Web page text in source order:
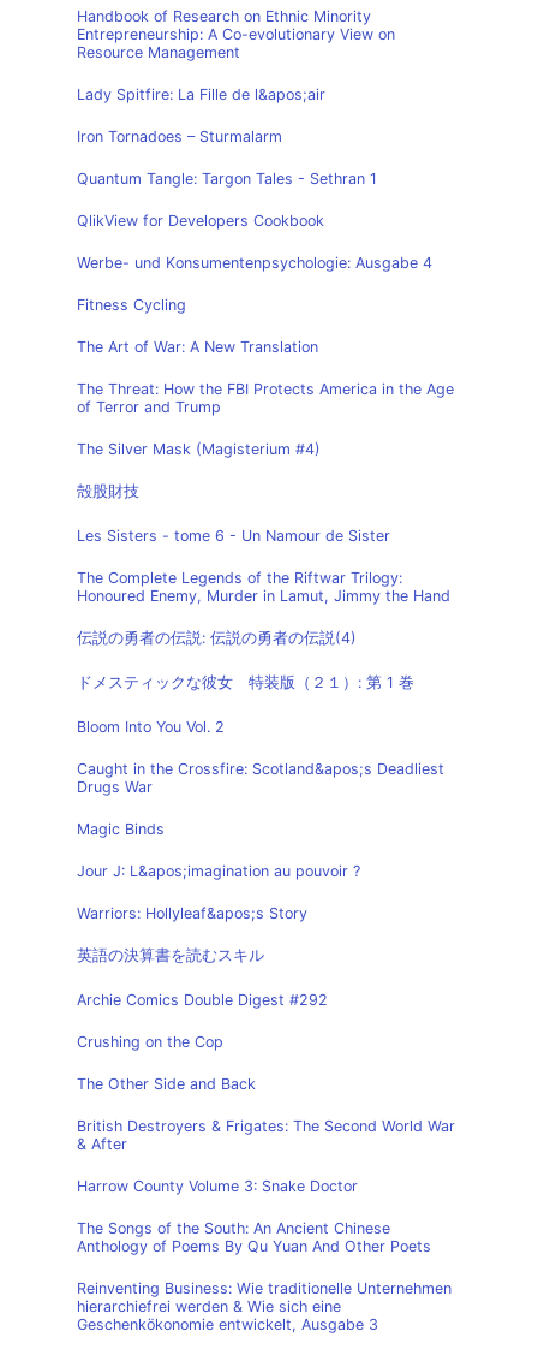
Handbook of Research on Ethnic Minority
Entrepreneurship: A Co-evolutionary View on
Resource Management
Lady Spitfire: La Fille de l&apos;air
Iron Tornadoes – Sturmalarm
Quantum Tangle: Targon Tales - Sethran 1
QlikView for Developers Cookbook
Werbe- und Konsumentenpsychologie: Ausgabe 4
Fitness Cycling
The Art of War: A New Translation
The Threat: How the FBI Protects America in the Age
of Terror and Trump
The Silver Mask (Magisterium #4)
殻股財技
Les Sisters - tome 6 - Un Namour de Sister
The Complete Legends of the Riftwar Trilogy:
Honoured Enemy, Murder in Lamut, Jimmy the Hand
伝説の勇者の伝説: 伝説の勇者の伝説(4)
ドメスティックな彼女 特装版（２１）: 第 1 巻
Bloom Into You Vol. 2
Caught in the Crossfire: Scotland&apos;s Deadliest
Drugs War
Magic Binds
Jour J: L&apos;imagination au pouvoir ?
Warriors: Hollyleaf&apos;s Story
英語の決算書を読むスキル
Archie Comics Double Digest #292
Crushing on the Cop
The Other Side and Back
British Destroyers & Frigates: The Second World War
& After
Harrow County Volume 3: Snake Doctor
The Songs of the South: An Ancient Chinese
Anthology of Poems By Qu Yuan And Other Poets
Reinventing Business: Wie traditionelle Unternehmen
hierarchiefrei werden & Wie sich eine
Geschenkökonomie entwickelt, Ausgabe 3